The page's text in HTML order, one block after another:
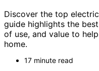
Discover the top
guide highlights the
of use, and value to
home.
17 minute read